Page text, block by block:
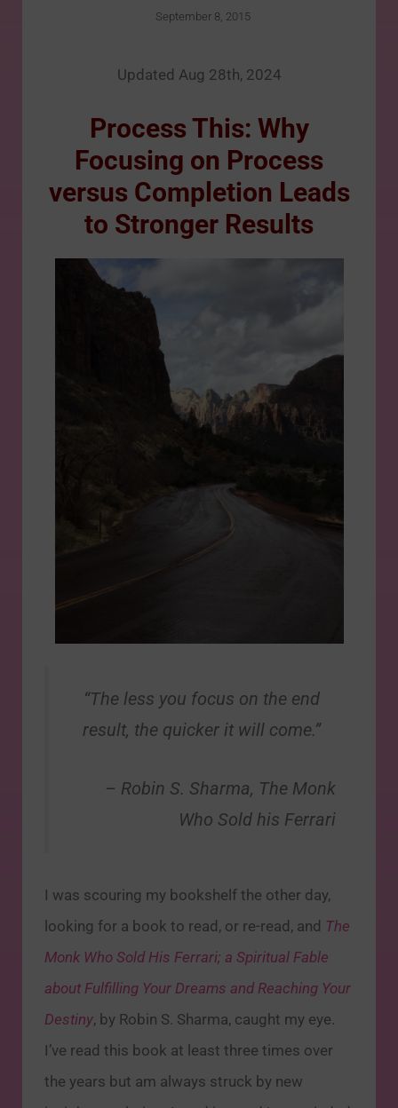
September 8, 2015
Updated Aug 28th, 2024
Process This: Why
Focusing on Process
versus Completion Leads
to Stronger Results
“The less you focus on the end
result, the quicker it will come.”
– Robin S. Sharma, The Monk
Who Sold his Ferrari
I was scouring my bookshelf the other day,
looking for a book to read, or re-read, and The
Monk Who Sold His Ferrari; a Spiritual Fable
about Fulfilling Your Dreams and Reaching Your
Destiny, by Robin S. Sharma, caught my eye.
I’ve read this book at least three times over
the years but am always struck by new